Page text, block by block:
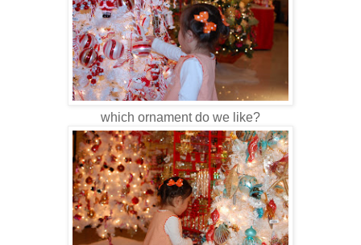
which ornament do we like?